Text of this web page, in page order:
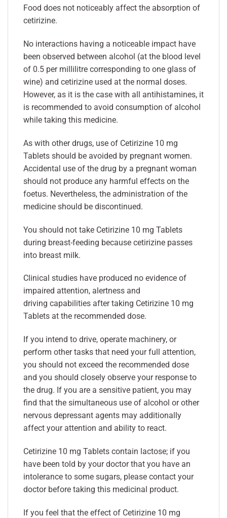
Food does not noticeably affect the absorption of
cetirizine.
No interactions having a noticeable impact have
been observed between alcohol (at the blood level
of 0.5 per millilitre corresponding to one glass of
wine) and cetirizine used at the normal doses.
However, as it is the case with all antihistamines, it
is recommended to avoid consumption of alcohol
while taking this medicine.
As with other drugs, use of Cetirizine 10 mg
Tablets should be avoided by pregnant women.
Accidental use of the drug by a pregnant woman
should not produce any harmful effects on the
foetus. Nevertheless, the administration of the
medicine should be discontinued.
You should not take Cetirizine 10 mg Tablets
during breast-feeding because cetirizine passes
into breast milk.
Clinical studies have produced no evidence of
impaired attention, alertness and
driving capabilities after taking Cetirizine 10 mg
Tablets at the recommended dose.
If you intend to drive, operate machinery, or
perform other tasks that need your full attention,
you should not exceed the recommended dose
and you should closely observe your response to
the drug. If you are a sensitive patient, you may
find that the simultaneous use of alcohol or other
nervous depressant agents may additionally
affect your attention and ability to react.
Cetirizine 10 mg Tablets contain lactose; if you
have been told by your doctor that you have an
intolerance to some sugars, please contact your
doctor before taking this medicinal product.
If you feel that the effect of Cetirizine 10 mg